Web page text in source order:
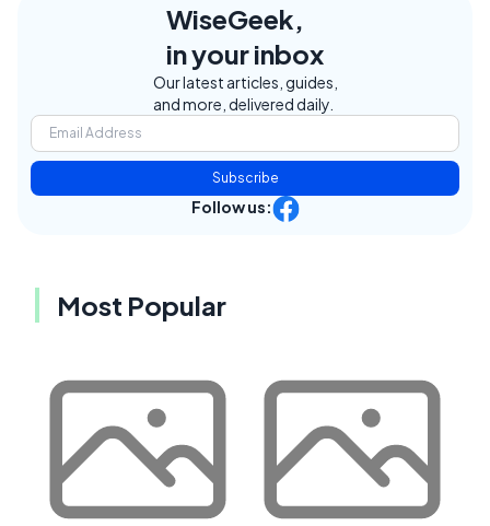
WiseGeek,
in your inbox
Our latest articles, guides,
and more, delivered daily.
Subscribe
Follow us:
Most Popular